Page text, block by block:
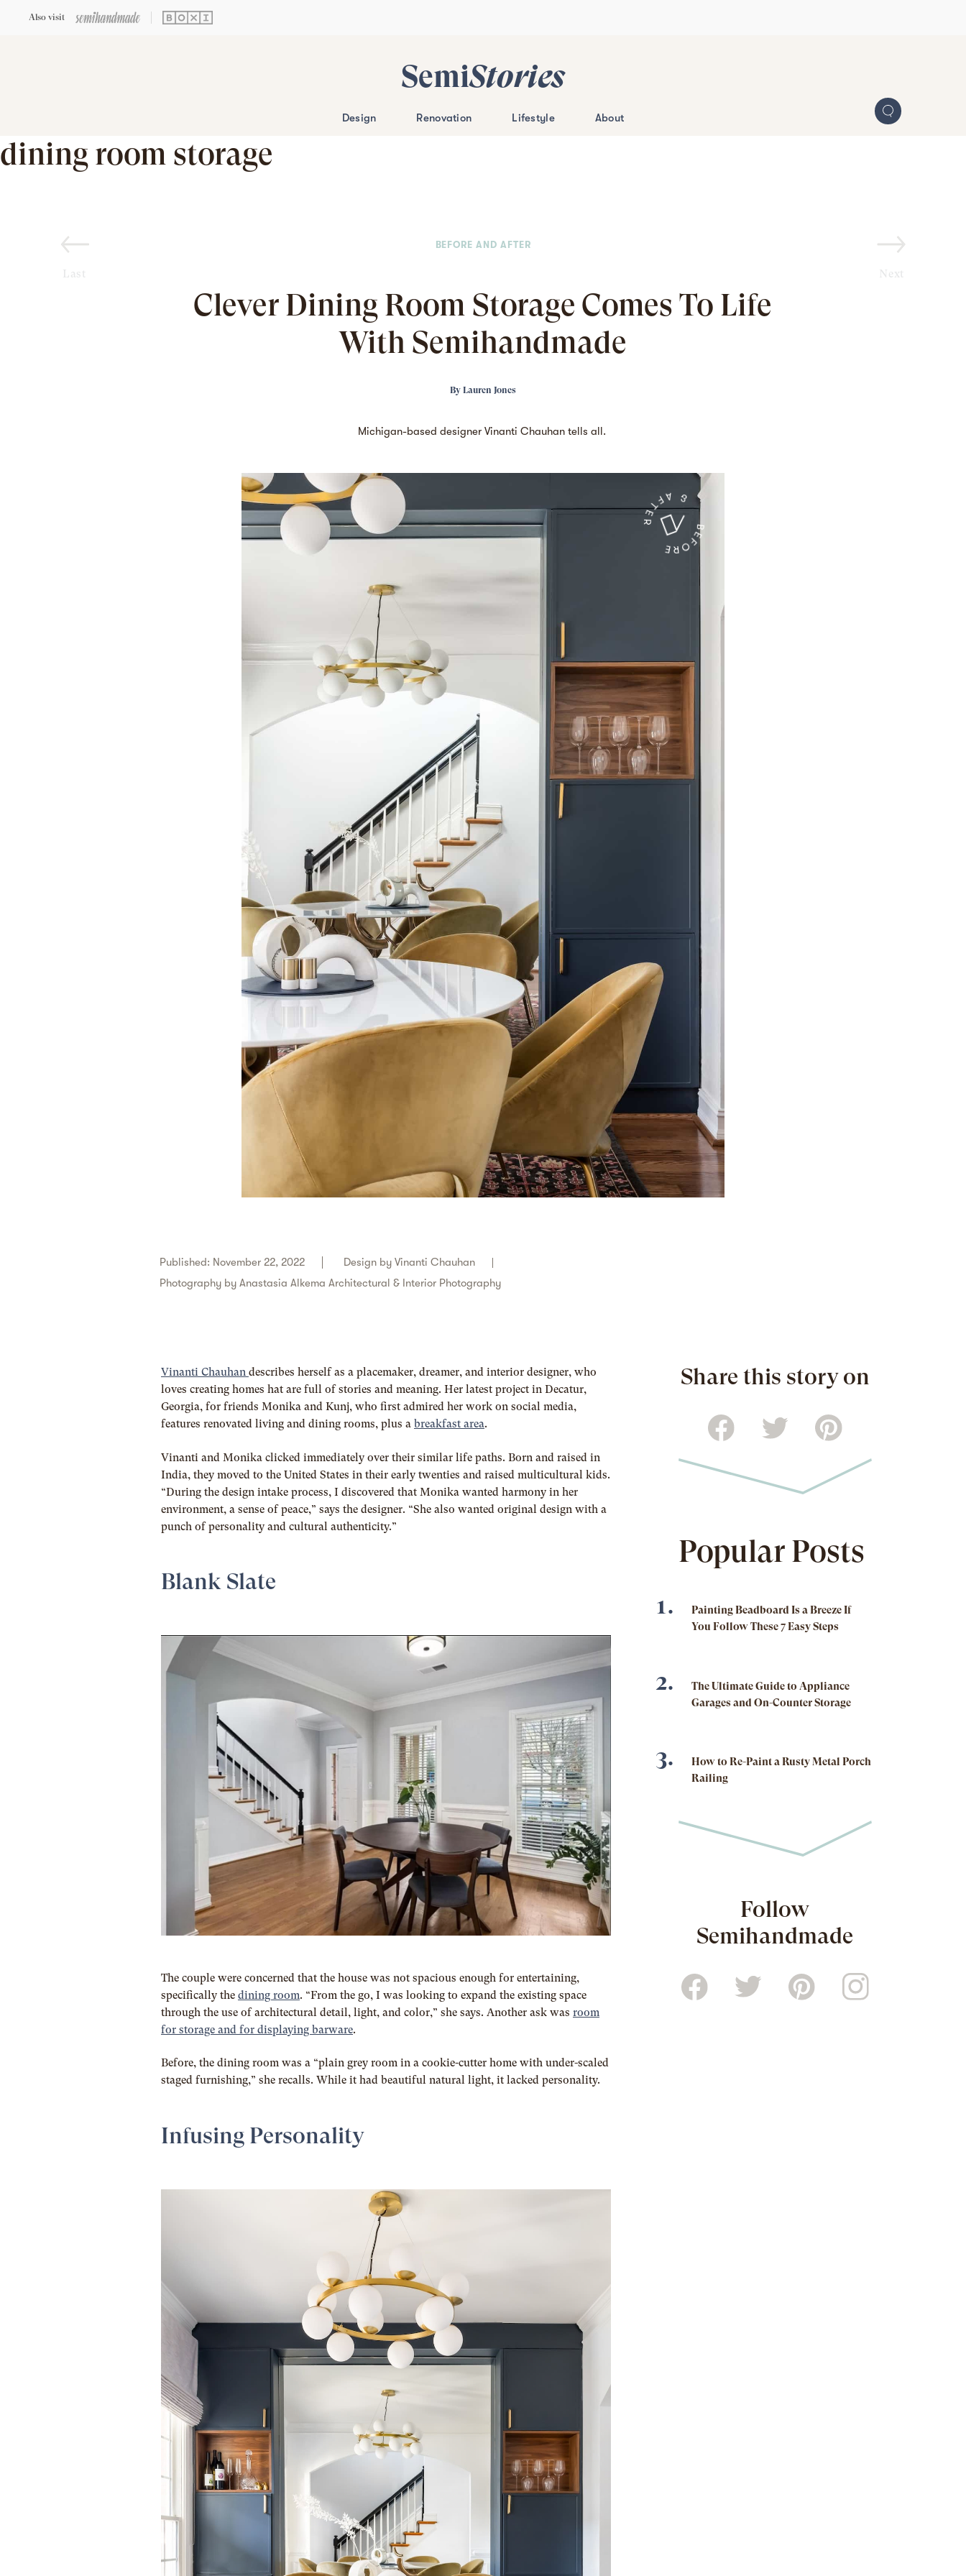
Also visit
SemiStories
Design Renovation Lifestyle About
dining room storage
Last Next
BEFORE AND AFTER
Clever Dining Room Storage Comes To Life
With Semihandmade
By Lauren Jones
Michigan-based designer Vinanti Chauhan tells all.
Published: November 22, 2022 Design by Vinanti Chauhan
Photography byAnastasia Alkema Architectural & Interior Photography
Vinanti Chauhan describes herself as a placemaker, dreamer, and interior designer, who
loves creating homes hat are full of stories and meaning. Her latest project in Decatur,
Georgia, for friends Monika and Kunj, who first admired her work on social media,
features renovated living and dining rooms, plus a breakfast area.
Vinanti and Monika clicked immediately over their similar life paths. Born and raised in
India, they moved to the United States in their early twenties and raised multicultural kids.
“During the design intake process, I discovered that Monika wanted harmony in her
environment, a sense of peace,” says the designer. “She also wanted original design with a
punch of personality and cultural authenticity.”
Blank Slate
The couple were concerned that the house was not spacious enough for entertaining,
specifically the dining room. “From the go, I was looking to expand the existing space
through the use of architectural detail, light, and color,” she says. Another ask was room
for storage and for displaying barware.
Before, the dining room was a “plain grey room in a cookie-cutter home with under-scaled
staged furnishing,” she recalls. While it had beautiful natural light, it lacked personality.
Infusing Personality
Share this story on
Popular Posts
Painting Beadboard Is a Breeze If
You Follow These 7 Easy Steps
The Ultimate Guide to Appliance
Garages and On-Counter Storage
How to Re-Paint a Rusty Metal Porch
Railing
Follow
Semihandmade